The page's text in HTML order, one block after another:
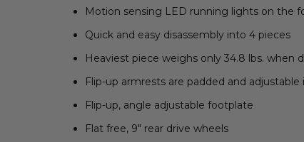
Motion sensing LED running lights on the
Quick and easy disassembly into 4 pieces
Heaviest piece weighs only 34.8 lbs. when
Flip-up armrests are padded and
Flip-up, angle adjustable footplate
Flat free, 9" rear drive wheels